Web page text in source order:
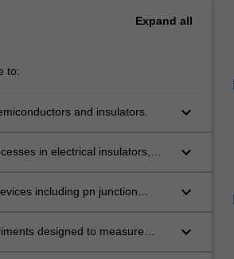
Expand all
to:
and insulators. keyboard_arrow_down
in electrical insulators,
keyboard_arrow_down
including pn junction
keyboard_arrow_down
designed to measure
keyboard_arrow_down